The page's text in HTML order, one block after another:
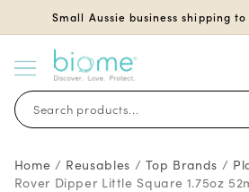
Skip to
Small Aussie business shipping to
Search products...
Home / Reusables / Top Brands /
Rover Dipper Little Square 1.75oz